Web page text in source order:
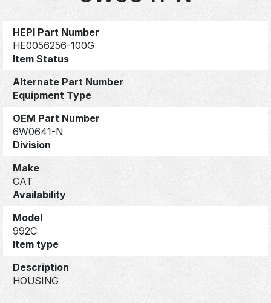
HEPI Part Number
HE0056256-100G
Item Status
Alternate Part Number
Equipment Type
OEM Part Number
6W0641-N
Division
Make
CAT
Availability
Model
992C
Item type
Description
HOUSING